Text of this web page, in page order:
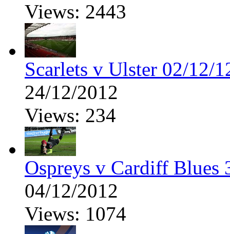
Views: 2443
Scarlets v Ulster 02/12/
24/12/2012
Views: 234
Ospreys v Cardiff Blues
04/12/2012
Views: 1074